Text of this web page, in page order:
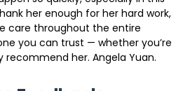
her enough for her hard work,
care throughout the entire
you can trust — whether you’re
recommend her. Angela Yuan.